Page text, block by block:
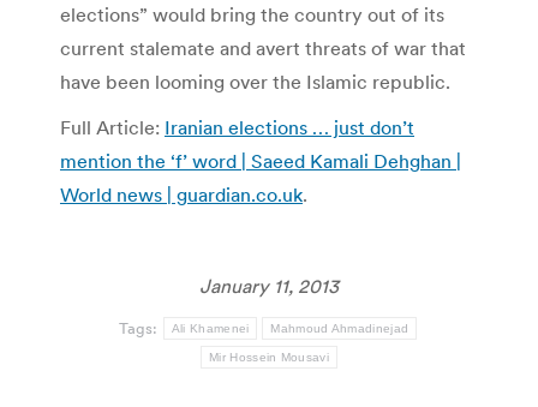
elections” would bring the country out of its
current stalemate and avert threats of war that
have been looming over the Islamic republic.
Full Article: Iranian elections … just don’t
mention the ‘f’ word | Saeed Kamali Dehghan |
World news | guardian.co.uk.
January 11, 2013
Tags: Ali Khamenei Mahmoud Ahmadinejad
Mir Hossein Mousavi